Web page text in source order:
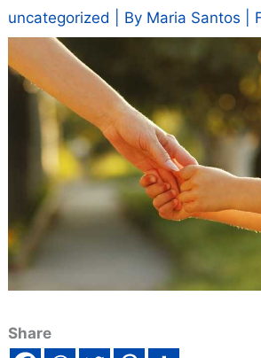
uncategorized | By Maria Santos
Share